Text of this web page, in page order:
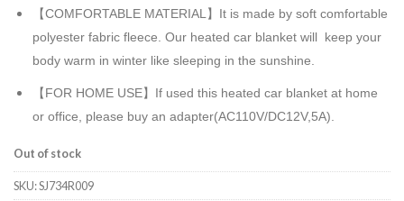
【COMFORTABLE MATERIAL】It is made by soft comfortable
polyester fabric fleece. Our heated car blanket will keep your
body warm in winter like sleeping in the sunshine.
【FOR HOME USE】If used this heated car blanket at home
or office, please buy an adapter(AC110V/DC12V,5A).
Out of stock
SKU:SJ734R009